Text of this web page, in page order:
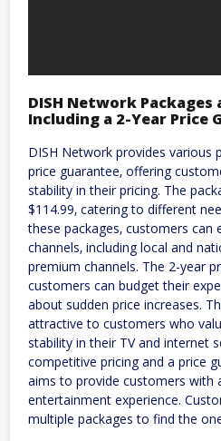
DISH Network Packages
Including a 2-Year Price
DISH Network provides various
price guarantee‚ offering
stability in their pricing. The
$114.99‚ catering to different
these packages‚ customers
channels‚ including local and
premium channels. The 2-year
customers can budget their
about sudden price increases.
attractive to customers who
stability in their TV and internet
competitive pricing and a price
aims to provide customers with
entertainment experience.
multiple packages to find the